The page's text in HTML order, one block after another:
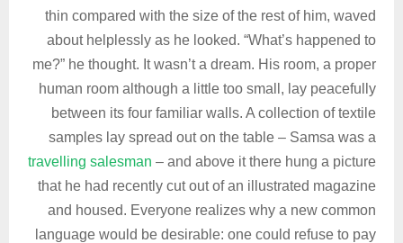
thin compared with the size of the rest of him, waved
about helplessly as he looked. “What’s happened to
me?” he thought. It wasn’t a dream. His room, a proper
human room although a little too small, lay peacefully
between its four familiar walls. A collection of textile
samples lay spread out on the table – Samsa was a
travelling salesman – and above it there hung a picture
that he had recently cut out of an illustrated magazine
and housed. Everyone realizes why a new common
language would be desirable: one could refuse to pay